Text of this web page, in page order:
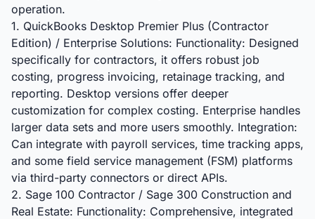
operation.
1. QuickBooks Desktop Premier Plus (Contractor
Edition) / Enterprise Solutions: Functionality: Designed
specifically for contractors, it offers robust job
costing, progress invoicing, retainage tracking, and
reporting. Desktop versions offer deeper
customization for complex costing. Enterprise handles
larger data sets and more users smoothly. Integration:
Can integrate with payroll services, time tracking apps,
and some field service management (FSM) platforms
via third-party connectors or direct APIs.
2. Sage 100 Contractor / Sage 300 Construction and
Real Estate: Functionality: Comprehensive, integrated